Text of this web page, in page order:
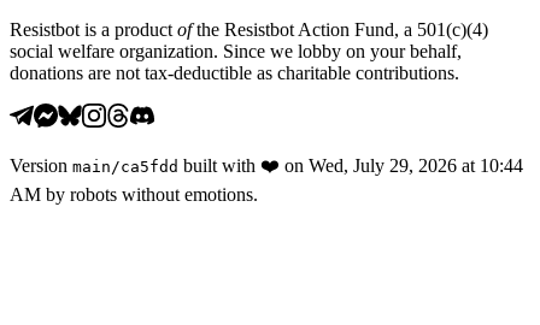
Resistbot is a product ofthe Resistbot Action Fund, a 501(c)(4)
social welfare organization. Since we lobby on your behalf,
donations are not tax-deductible as charitable contributions.
Version main /ca5fdd built with ❤️ on Wed, July 29, 2026 at 10:44
AM by robots without emotions.